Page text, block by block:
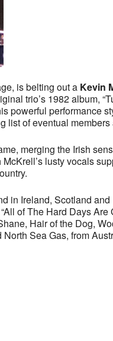
is belting out a Kevin
trio’s 1982 album,
powerful performance
list of eventual
merging the Irish
lusty vocals
in Ireland, Scotland
of The Hard Days
Hair of the Dog,
Sea Gas, from